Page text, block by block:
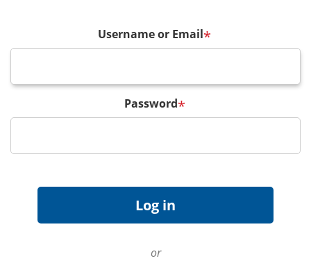
Username or Email*
Password*
or